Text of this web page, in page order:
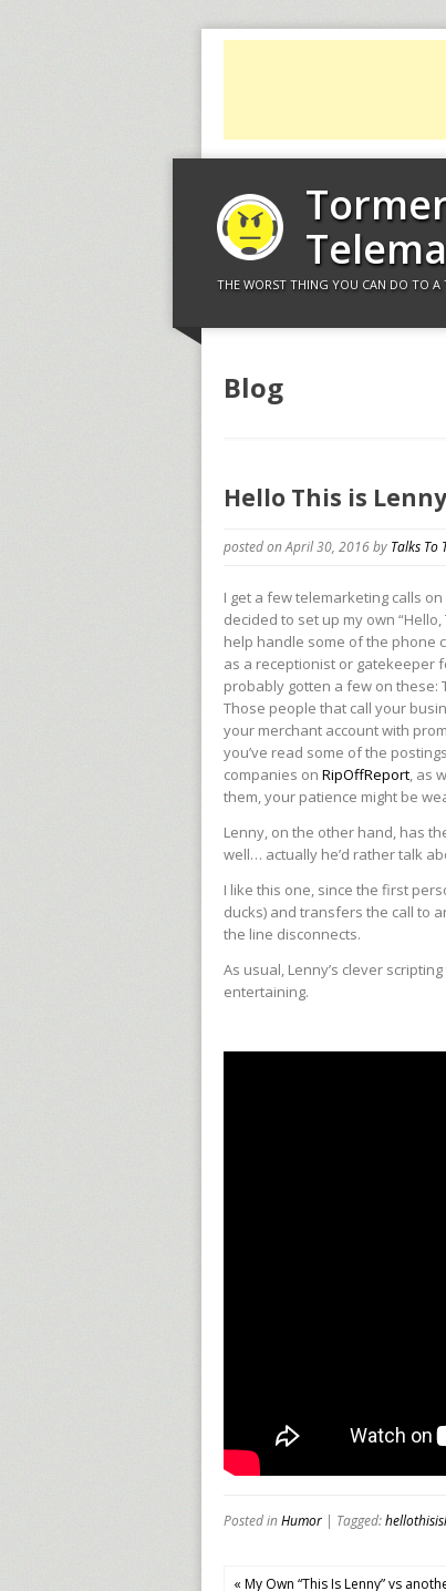
THE WORST THING YOU CAN DO TO A
Blog
Hello This is
posted on April 30, 2016by Talks To
I get a few telemarketing calls
decided to set up my own
help handle some of the phone
as a receptionist or gatekeeper
probably gotten a few on these:
Those people that call your
your merchant account with
you’ve read some of the
companies on RipOffReport, as
them, your patience might be
Lenny, on the other hand, has
well… actually he’d rather talk
I like this one, since the first
ducks) and transfers the call to
the line disconnects.
As usual, Lenny’s clever
entertaining.
Posted inHumor | Tagged:
« My Own “This Is Lenny” vs